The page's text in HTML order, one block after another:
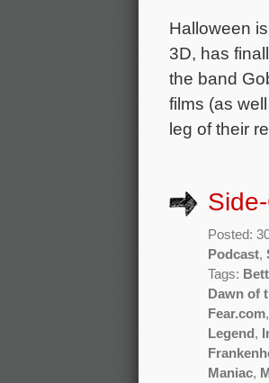
Halloween
3D, has
the band
films (as
leg of their
Posted:
Podcast,
Tags:
Dawn of
Fear.com
Legend ,
Maniac,